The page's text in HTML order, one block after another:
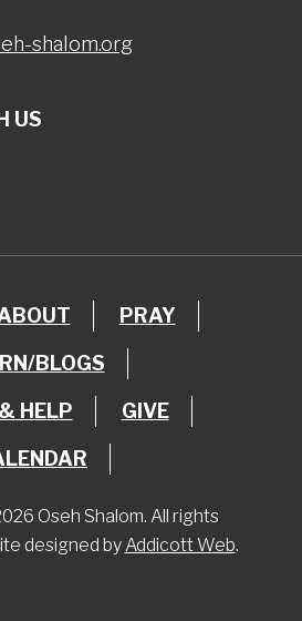
shalom.org
US
PRAY
BLOGS
HELP GIVE
Oseh Shalom. All rights
designed by Addicott Web.